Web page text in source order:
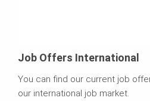
Job Offers International
You can find our current job
our international job market.